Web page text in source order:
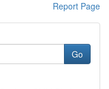
Report Page
Go